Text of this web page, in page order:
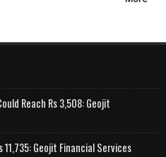
Reach Rs 3,508: Geojit
Geojit Financial Services